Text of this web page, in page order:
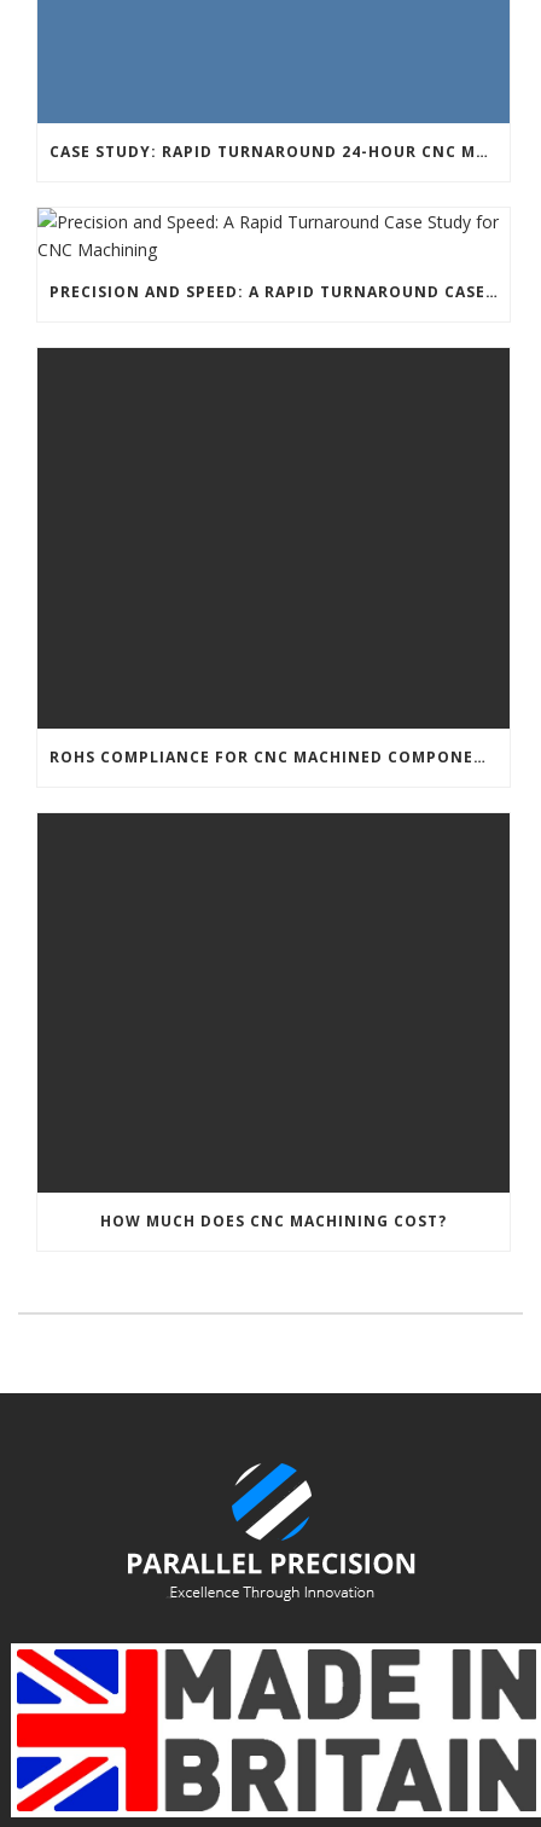
CASE STUDY: RAPID TURNAROUND 24-HOUR CNC MACHINING FOR A TECHNOLOGY START-UP
PRECISION AND SPEED: A RAPID TURNAROUND CASE STUDY FOR CNC MACHINING
ROHS COMPLIANCE FOR CNC MACHINED COMPONENTS
HOW MUCH DOES CNC MACHINING COST?